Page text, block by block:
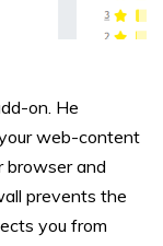
on. He
web-content
browser and
prevents the
you from